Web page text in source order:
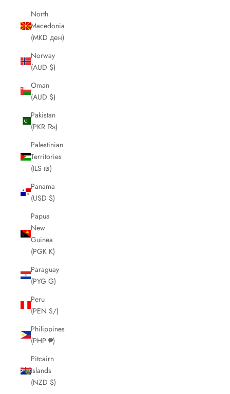
North
Macedonia
(MKD ден)
Norway
(AUD $)
Oman
(AUD $)
Pakistan
(PKR ₨)
Palestinian
Territories
(ILS ₪)
Panama
(USD $)
Papua
New
Guinea
(PGK K)
Paraguay
(PYG ₲)
Peru
(PEN S/)
Philippines
(PHP ₱)
Pitcairn
Islands
(NZD $)